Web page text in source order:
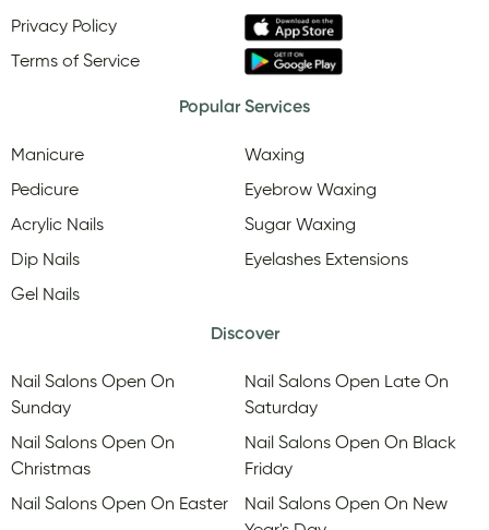
Privacy Policy
Terms of Service
Popular Services
Manicure
Pedicure
Acrylic Nails
Dip Nails
Gel Nails
Waxing
Eyebrow Waxing
Sugar Waxing
Eyelashes Extensions
Discover
Nail Salons Open On
Sunday
Nail Salons Open On
Christmas
Nail Salons Open On Easter
Nail Salons Open Late On
Saturday
Nail Salons Open On Black
Friday
Nail Salons Open On New